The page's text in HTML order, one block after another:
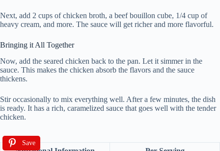
Next, add 2 cups of chicken broth, a beef bouillon cube, 1/4 cup of
heavy cream, and more. The sauce will get richer and more flavorful.
Bringing it All Together
Now, add the seared chicken back to the pan. Let it simmer in the
sauce. This makes the chicken absorb the flavors and the sauce
thickens.
Stir occasionally to mix everything well. After a few minutes, the dish
is ready. It has a rich, caramelized sauce that goes well with the tender
chicken.
Save